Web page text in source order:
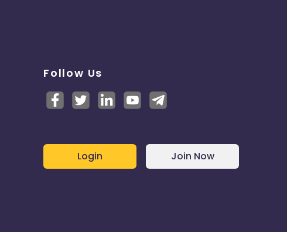
Follow Us
Login Join Now